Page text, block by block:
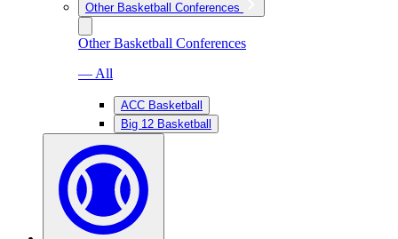
Other Basketball Conferences
Other Basketball Conferences
— All
ACC Basketball
Big 12 Basketball